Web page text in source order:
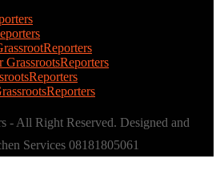
- All Right Reserved. Designed and
Services 08181805061